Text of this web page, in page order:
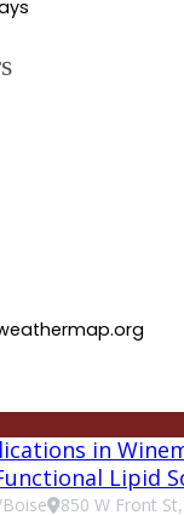
in
Lipid
850 W Front